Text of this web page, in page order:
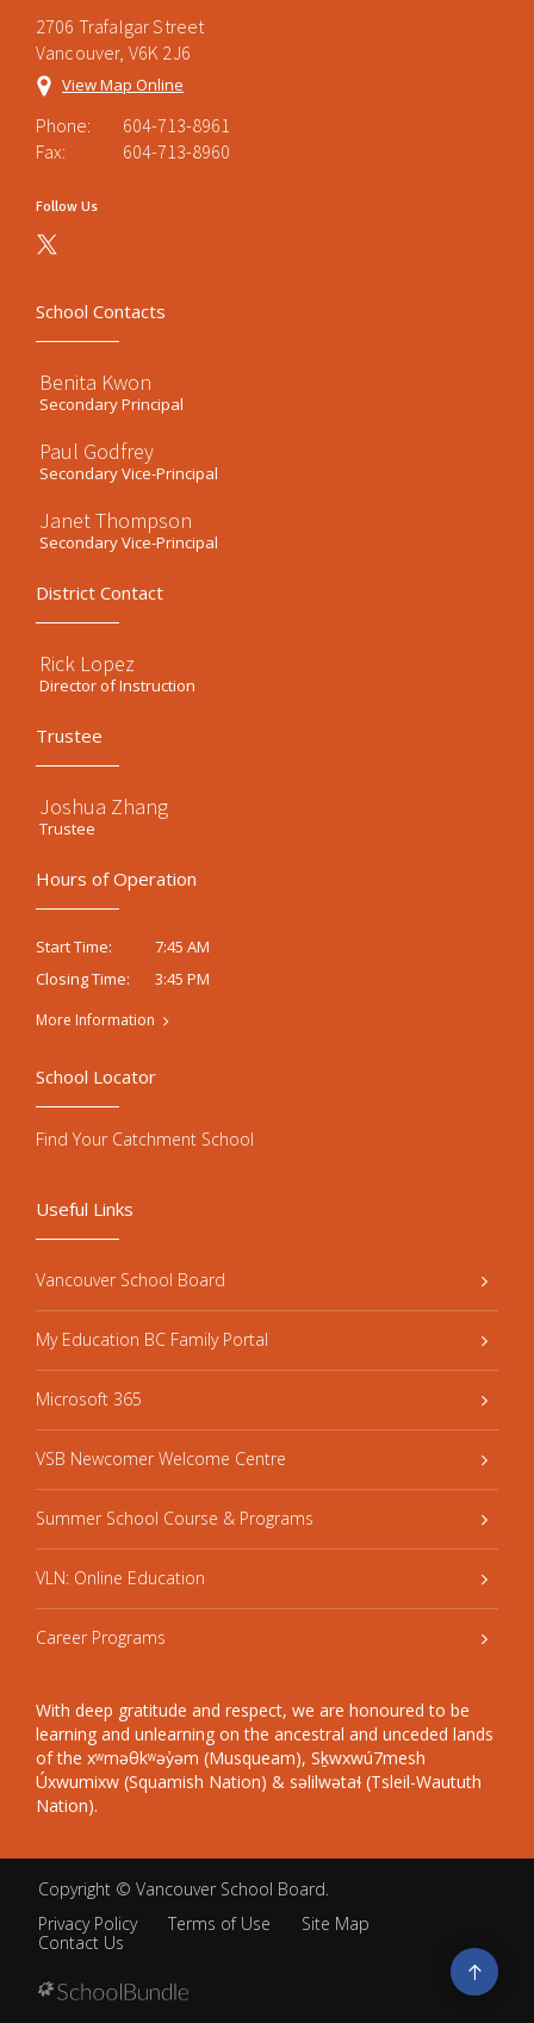
2706 Trafalgar Street
Vancouver, V6K 2J6
View Map Online
Phone:
604-713-8961
Fax:
604-713-8960
Follow Us
School Contacts
Benita Kwon
Secondary Principal
Paul Godfrey
Secondary Vice-Principal
Janet Thompson
Secondary Vice-Principal
District Contact
Rick Lopez
Director of Instruction
Trustee
Joshua Zhang
Trustee
Hours of Operation
Start Time:
7:45 AM
Closing Time:
3:45 PM
More Information
Useful Links
Vancouver School Board
My Education BC Family Portal
Microsoft 365
VSB Newcomer Welcome Centre
Summer School Course & Programs
VLN: Online Education
Career Programs
With deep gratitude and respect, we are honoured to be
learning and unlearning on the ancestral and unceded lands
of the xʷməθkʷəy̓əm (Musqueam), Sḵwxwú7mesh
Úxwumixw (Squamish Nation) & səlilwətaɬ (Tsleil-Waututh
Nation).
School Locator
Find Your Catchment School
Copyright © Vancouver School Board.
Privacy Policy
Terms of Use
Site Map
Contact Us
Go
to